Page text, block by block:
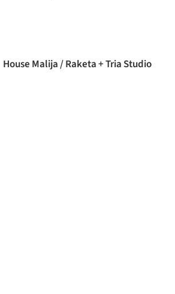
House Malija / Raketa + Tria Studio